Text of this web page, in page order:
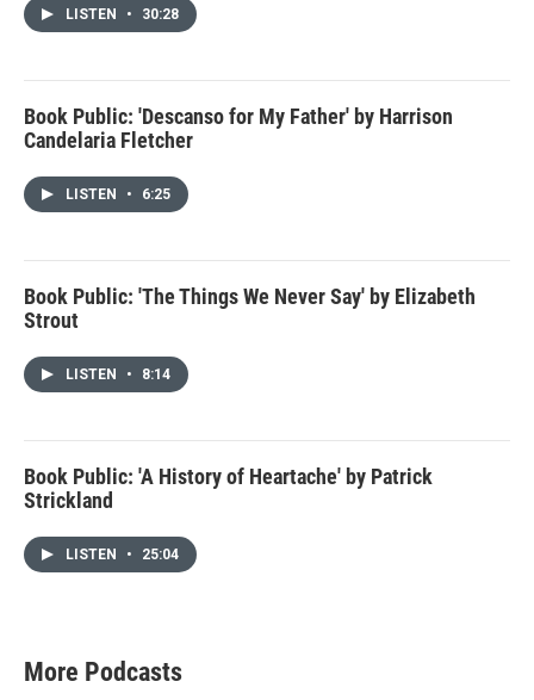
LISTEN • 30:28
Book Public: 'Descanso for My Father' by Harrison
Candelaria Fletcher
LISTEN • 6:25
Book Public: 'The Things We Never Say' by Elizabeth
Strout
LISTEN • 8:14
Book Public: 'A History of Heartache' by Patrick
Strickland
LISTEN • 25:04
More Podcasts